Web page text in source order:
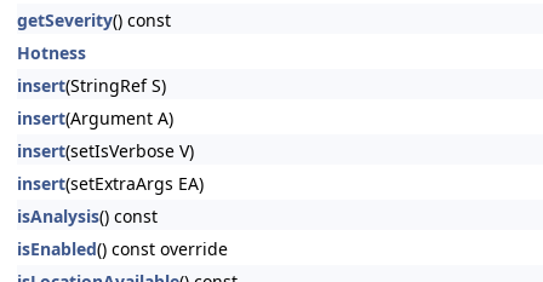
getSeverity() const
Hotness
insert(StringRef S)
insert(Argument A)
insert(setIsVerbose V)
insert(setExtraArgs EA)
isAnalysis() const
isEnabled() const override